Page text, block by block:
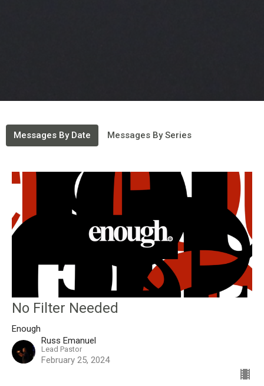
Messages By Date Messages By Series
No Filter Needed
Enough
Russ Emanuel
Lead Pastor
February 25, 2024